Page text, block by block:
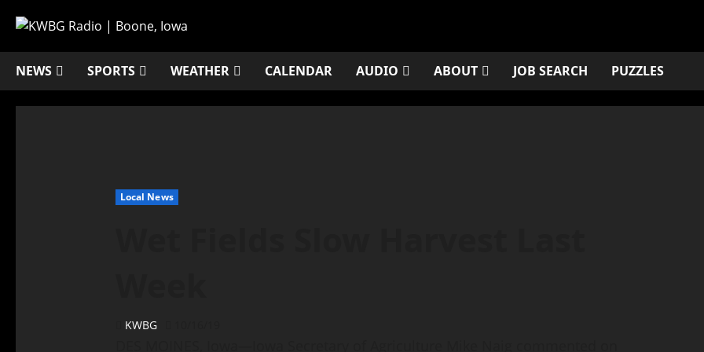
NEWS SPORTS WEATHER CALENDAR AUDIO ABOUT JOB SEARCH PUZZLES
Local News
KWBG